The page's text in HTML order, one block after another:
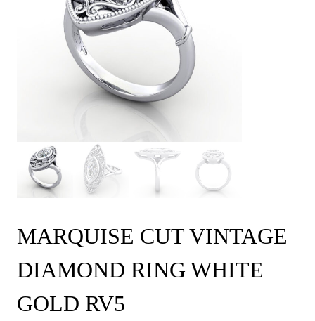
MARQUISE CUT VINTAGE
DIAMOND RING WHITE
GOLD RV5